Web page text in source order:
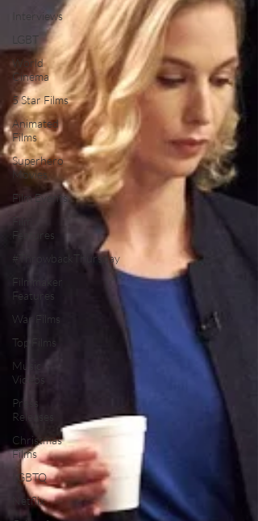
Interviews
LGBT
World
Cinema
5 Star Films
Animated
Films
Superhero
Movies
Film Events
Film
Features
#ThrowbackThursday
Filmmaker
Features
War Films
Top Films
Music
Videos
Press
Releases
Christmas
Films
LGBTQ
Netflix